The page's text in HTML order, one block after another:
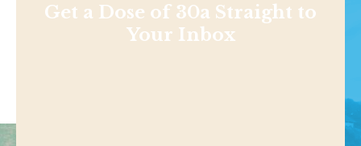
Get a Dose of 30a Straight to
Your Inbox